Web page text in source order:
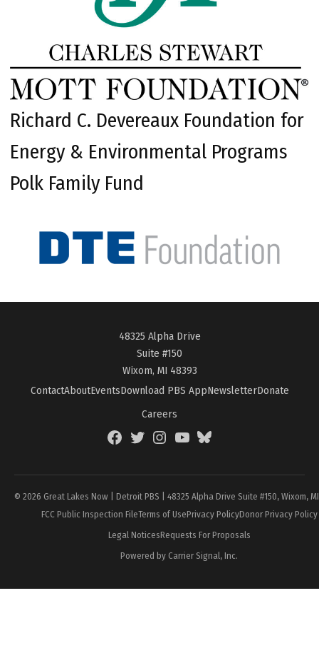
Richard C. Devereaux Foundation for
Energy & Environmental Programs
Polk Family Fund
48325 Alpha Drive
Suite #150
Wixom, MI 48393
ContactAboutEventsDownload PBS AppNewsletterDonate
Careers
FacebookTwitterInstagramYouTubeBlueSky
© 2026 Great Lakes Now | Detroit PBS | 48325 Alpha Drive Suite #150, Wixom,
FCC Public Inspection FileTerms of UsePrivacy PolicyDonor Privacy Policy
Legal NoticesRequests For Proposals
Powered by Carrier Signal, Inc.